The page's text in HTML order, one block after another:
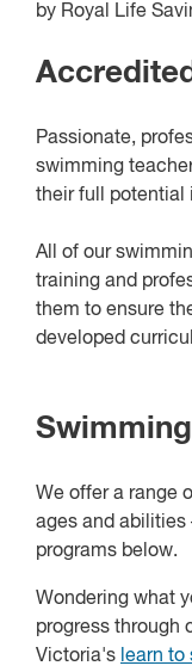
by Royal Life
Passionate,
swimming
their full potential
All of our
training and
them to ensure
developed
We offer a range
ages and abilities
programs below.
Wondering what
progress through
Victoria's learn